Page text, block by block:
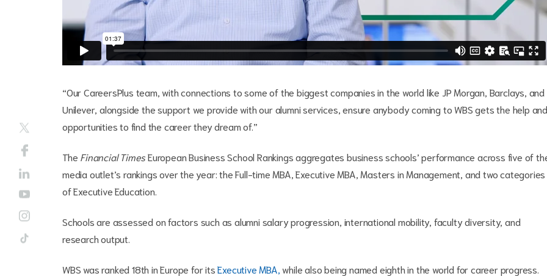
“Our CareersPlus team, with connections to some of the biggest companies in the world like JP Morgan, Barclays, and
Unilever, alongside the support we provide with our alumni services, ensure anybody coming to WBS gets the help and
opportunities to find the career they dream of.”
The Financial TimesEuropean Business School Rankings aggregates business schools’ performance across five of
media outlet’s rankings over the year: the Full-time MBA, Executive MBA, Masters in Management, and two categories
of Executive Education.
Schools are assessed on factors such as alumni salary progression, international mobility, faculty diversity, and
research output.
WBS was ranked 18th in Europe for itsExecutive MBA, while also being named eighth in the world for career progress.